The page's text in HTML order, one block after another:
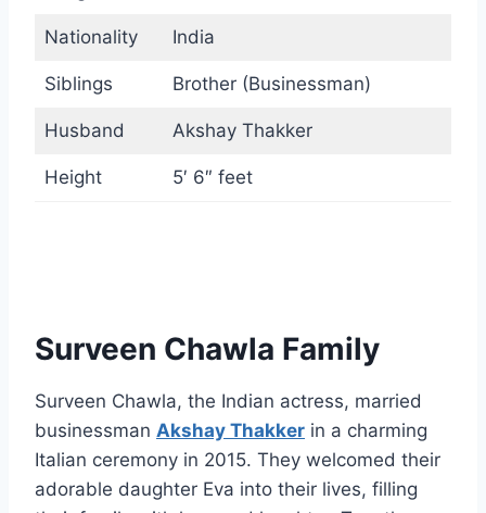
Nationality India
Siblings Brother (Businessman)
Husband Akshay Thakker
Height 5′ 6″ feet
Surveen Chawla Family
Surveen Chawla, the Indian actress, married
businessman Akshay Thakker in a charming
Italian ceremony in 2015. They welcomed their
adorable daughter Eva into their lives, filling